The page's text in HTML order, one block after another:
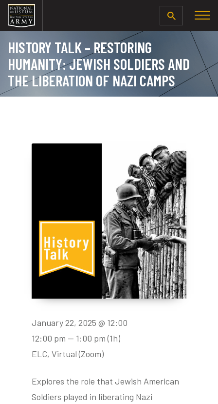
SEARCH
HISTORY TALK – RESTORING
HUMANITY: JEWISH SOLDIERS AND
THE LIBERATION OF NAZI CAMPS
Explores the role that Jewish American
Soldiers played in liberating Nazi
January 22, 2025 @ 12:00
12:00 pm — 1:00 pm (1h)
ELC, Virtual (Zoom)